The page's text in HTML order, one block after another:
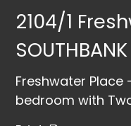
2104/1
Freshwater Place
bedroom with